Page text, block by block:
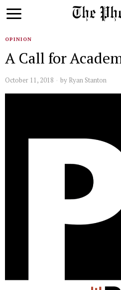
OPINION
A Call for
October 11, 2018 by Ryan Stanton